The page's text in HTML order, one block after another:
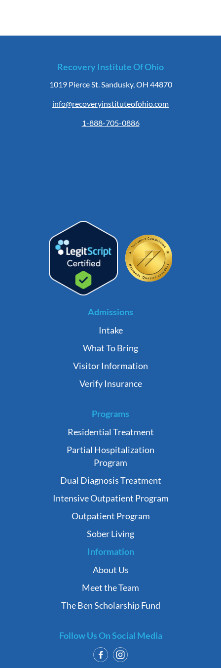
Recovery Institute Of Ohio
1019 Pierce St. Sandusky, OH 44870
info@recoveryinstituteofohio.com
1-888-705-0886
Admissions
Intake
What To Bring
Visitor Information
Verify Insurance
Programs
Residential Treatment
Partial Hospitalization
Program
Dual Diagnosis Treatment
Intensive Outpatient Program
Outpatient Program
Sober Living
Information
About Us
Meet the Team
The Ben Scholarship Fund
Follow Us On Social Media